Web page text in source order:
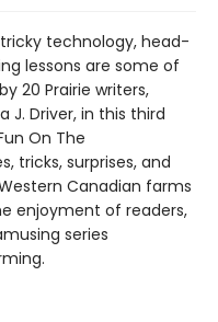
technology, head-
lessons are some of
20 Prairie writers,
J. Driver, in this third
On The
tricks, surprises, and
Canadian farms
enjoyment of readers,
series